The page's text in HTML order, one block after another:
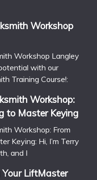
Workshop
Workshop Langley
with our
Training Course!:
Workshop:
to Master Keying
Workshop: From
Keying: Hi, I’m Terry
and I
LiftMaster